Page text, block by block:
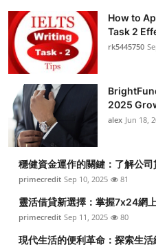
How to
Task 2
rk5445750
2025
alex Jun 18,
穩健資金運作的關鍵：了解公
primecredit Sep 10, 2025 81
靈活借貸新選擇：掌握7x24網
primecredit Sep 11, 2025 80
現代生活的便利革命：探索生